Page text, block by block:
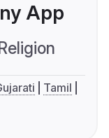
App
Religion
Tamil